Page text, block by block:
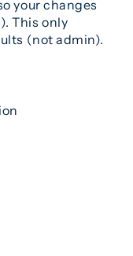
your changes
This only
(not admin).